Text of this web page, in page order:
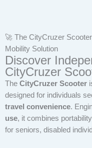
🚀 The CityCruzer
Mobility Solution
Discover
CityCruzer
The CityCruzer Scooter
designed for individuals
travel convenience.
use, it combines
for seniors, disabled